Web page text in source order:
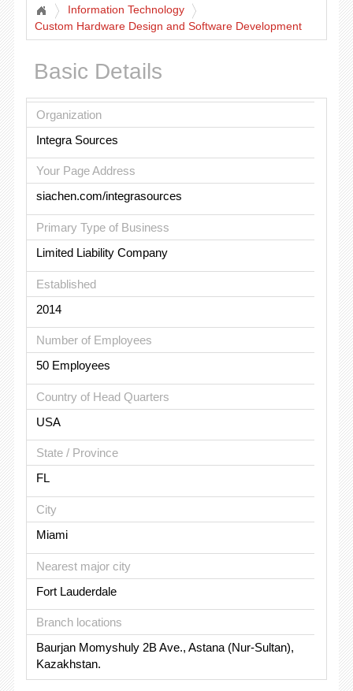
Information Technology
Custom Hardware Design and Software Development
Basic Details
Organization
Integra Sources
Your Page Address
siachen.com/integrasources
Primary Type of Business
Limited Liability Company
Established
2014
Number of Employees
50 Employees
Country of Head Quarters
USA
State / Province
FL
City
Miami
Nearest major city
Fort Lauderdale
Branch locations
Baurjan Momyshuly 2B Ave., Astana (Nur-Sultan),
Kazakhstan.